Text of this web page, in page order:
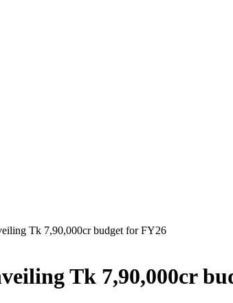
Tk 7,90,000cr budget for FY26
Tk 7,90,000cr